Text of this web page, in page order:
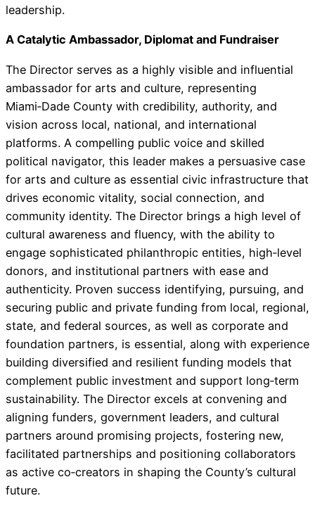
leadership.
A Catalytic Ambassador, Diplomat and Fundraiser
The Director serves as a highly visible and influential
ambassador for arts and culture, representing
Miami‑Dade County with credibility, authority, and
vision across local, national, and international
platforms. A compelling public voice and skilled
political navigator, this leader makes a persuasive case
for arts and culture as essential civic infrastructure that
drives economic vitality, social connection, and
community identity. The Director brings a high level of
cultural awareness and fluency, with the ability to
engage sophisticated philanthropic entities, high‑level
donors, and institutional partners with ease and
authenticity. Proven success identifying, pursuing, and
securing public and private funding from local, regional,
state, and federal sources, as well as corporate and
foundation partners, is essential, along with experience
building diversified and resilient funding models that
complement public investment and support long‑term
sustainability. The Director excels at convening and
aligning funders, government leaders, and cultural
partners around promising projects, fostering new,
facilitated partnerships and positioning collaborators
as active co‑creators in shaping the County’s cultural
future.